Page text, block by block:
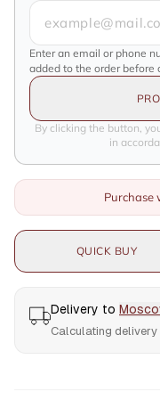
Enter an email or phone
added to the order before
By clicking the button,
in
Purchase
QUICK BUY
Delivery to
Calculating delivery